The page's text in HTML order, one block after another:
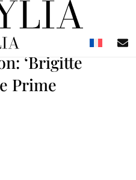
‘Brigitte
Prime